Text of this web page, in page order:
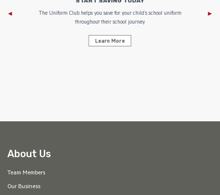
The Uniform Club helps you save for your child’s school uniform
throughout their school journey.
Learn More
About Us
Team Members
Our Business